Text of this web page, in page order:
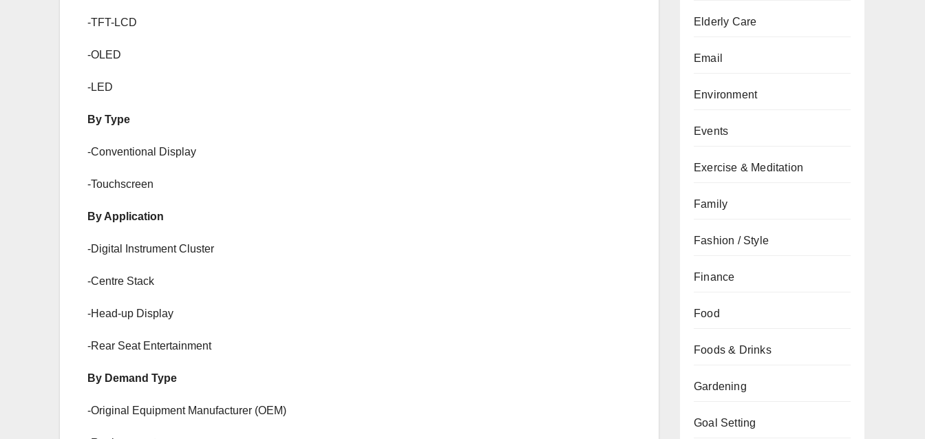
-TFT-LCD
-OLED
-LED
By Type
-Conventional Display
-Touchscreen
By Application
-Digital Instrument Cluster
-Centre Stack
-Head-up Display
-Rear Seat Entertainment
By Demand Type
-Original Equipment Manufacturer (OEM)
Elderly Care
Email
Environment
Events
Exercise & Meditation
Family
Fashion / Style
Finance
Food
Foods & Drinks
Gardening
Goal Setting